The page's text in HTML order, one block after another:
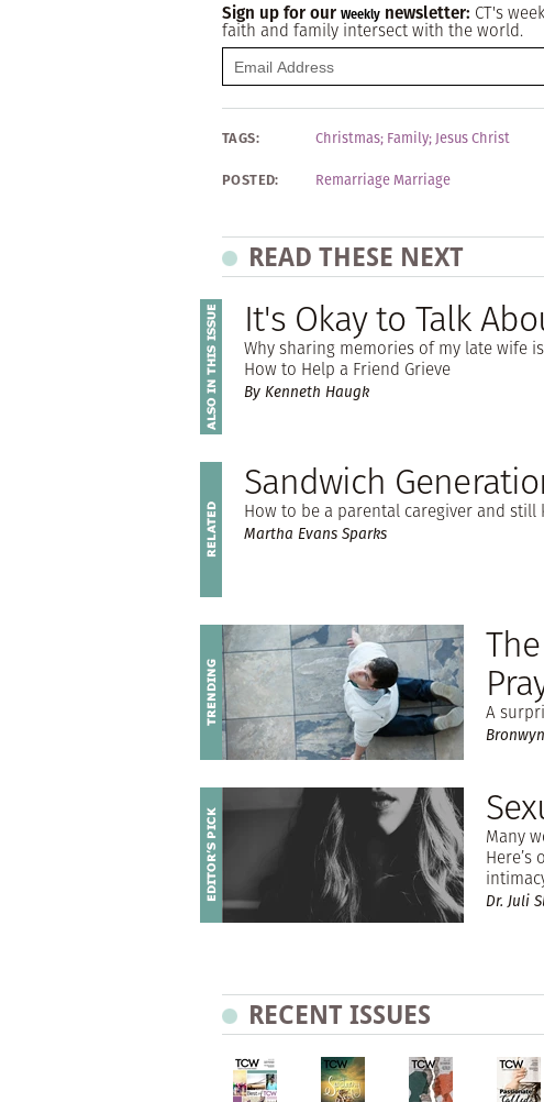
Sign up for our Weekly newsletter: CT's
faith and family intersect with the world.
TAGS: Christmas; Family;Jesus Christ
POSTED:
Remarriage Marriage
READ THESE NEXT
It's Okay to Talk
Why sharing memories of my late wife
How to Help a Friend Grieve
By Kenneth Haugk
Sandwich
How to be a parental caregiver and
Martha Evans Sparks
A
Many
Dr. Juli
RECENT ISSUES